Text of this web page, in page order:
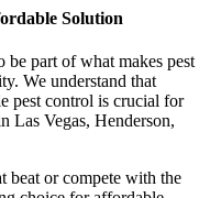
Solution
be part of what makes pest
We understand that
pest control is crucial for
Las Vegas, Henderson,
beat or compete with the